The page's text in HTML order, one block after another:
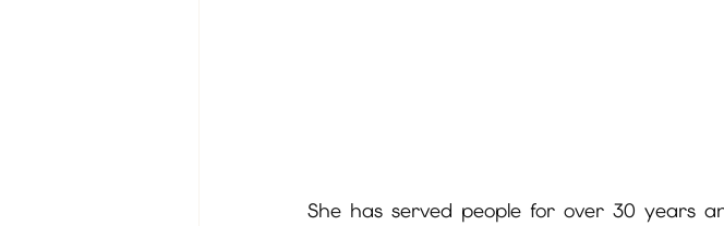
She has served people for over 30 years